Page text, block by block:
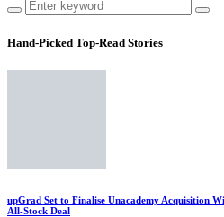
Hand-Picked Top-Read Stories
upGrad Set to Finalise Unacademy Acquisition
All-Stock Deal